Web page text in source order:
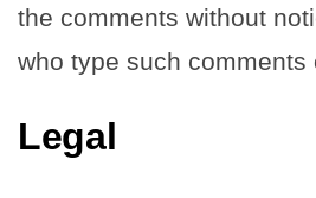
the comments without
who type such comments
Legal